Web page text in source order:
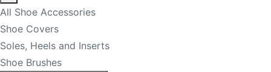
All Shoe Accessories
Shoe Covers
Soles, Heels and Inserts
Shoe Brushes